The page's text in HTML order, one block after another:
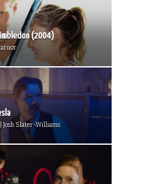
(2004)
Josh Slater-Williams